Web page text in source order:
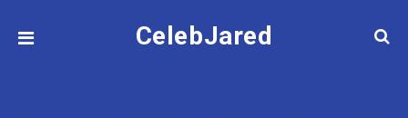
CelebJared